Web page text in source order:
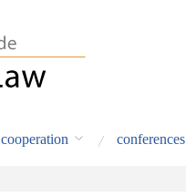
cooperation conferences